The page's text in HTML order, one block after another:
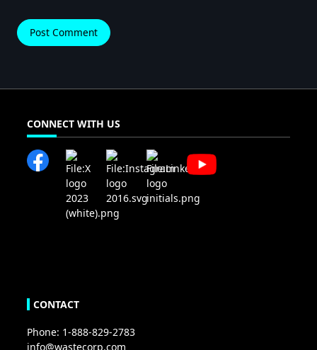
CONNECT WITH US
CONTACT
Phone: 1-888-829-2783
info@wastecorp.com